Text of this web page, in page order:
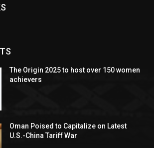
The Origin 2025 to host over 150 women
achievers
Oman Poised to Capitalize on Latest
U.S.-China Tariff War